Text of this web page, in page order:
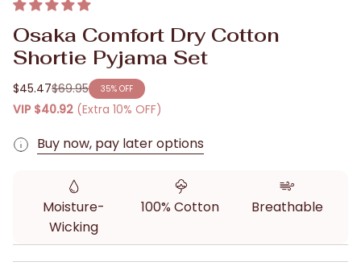
Osaka Comfort Dry Cotton
Shortie Pyjama Set
$45.47
Regular
price
$69.95 35% OFF
VIP $40.92 (Extra 10% OFF)
Buy now, pay later options
Moisture-
Wicking
100% Cotton Breathable